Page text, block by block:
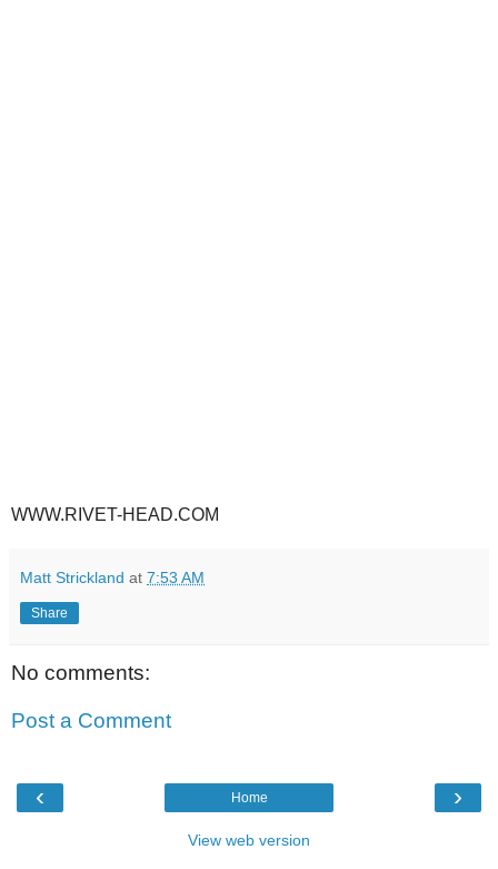
WWW.RIVET-HEAD.COM
Matt Strickland at 7:53 AM
Share
No comments:
Post a Comment
‹ ›
Home
View web version